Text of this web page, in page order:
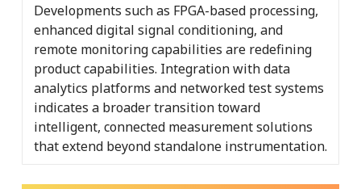
Developments such as FPGA-based processing,
enhanced digital signal conditioning, and
remote monitoring capabilities are redefining
product capabilities. Integration with data
analytics platforms and networked test systems
indicates a broader transition toward
intelligent, connected measurement solutions
that extend beyond standalone instrumentation.